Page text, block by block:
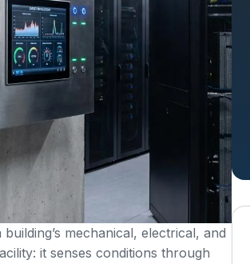
mechanical, electrical, and
it senses conditions through